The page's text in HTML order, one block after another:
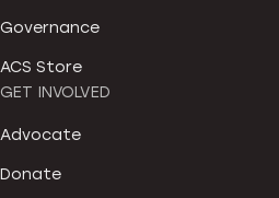
Governance
ACS Store
GET INVOLVED
Advocate
Donate